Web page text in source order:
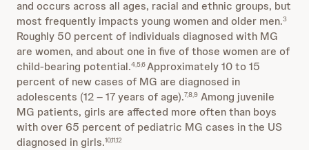
and occurs across all ages, racial and ethnic groups, but
most frequently impacts young women and older men.3
Roughly 50 percent of individuals diagnosed with MG
are women, and about one in five of those women are of
child-bearing potential.4,5,6Approximately 10 to 15
percent of new cases of MG are diagnosed in
adolescents (12 – 17 years of age).7,8,9 Among juvenile
MG patients, girls are affected more often than boys
with over 65 percent of pediatric MG cases in the US
diagnosed in girls.10,11,12